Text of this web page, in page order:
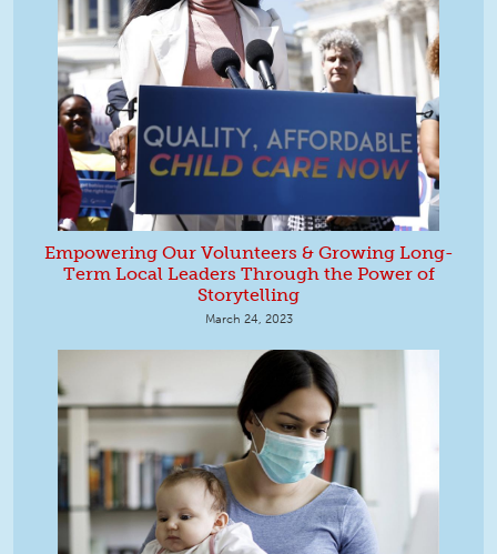
Empowering Our Volunteers & Growing Long-
Term Local Leaders Through the Power of
Storytelling
March 24, 2023